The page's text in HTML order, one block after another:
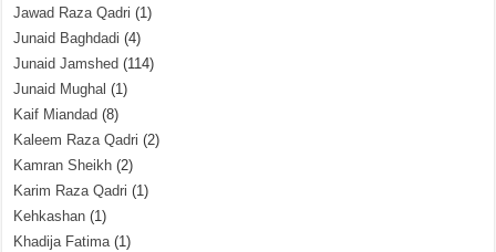
Jawad Raza Qadri (1)
Junaid Baghdadi (4)
Junaid Jamshed (114)
Junaid Mughal (1)
Kaif Miandad (8)
Kaleem Raza Qadri (2)
Kamran Sheikh (2)
Karim Raza Qadri (1)
Kehkashan (1)
Khadija Fatima(1)